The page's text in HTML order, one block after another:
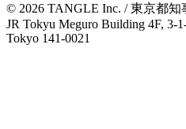
© 2026 TANGLE Inc. / 東京都知
JR Tokyu Meguro Building 4F, 3-
Tokyo 141-0021